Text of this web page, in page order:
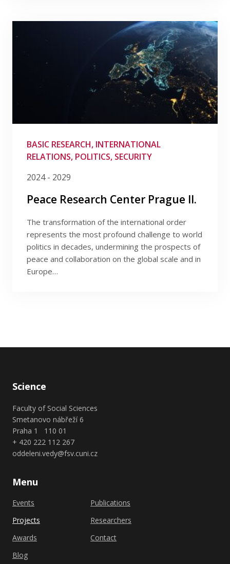
BASIC RESEARCH, INTERNATIONAL
RELATIONS, POLITICS, SECURITY
2024 - 2029
Peace Research Center Prague II.
The transformation of the international order
represents the most profound challenge to world
politics in decades, undermining the prospects of
peace and collaboration on the global scale and in
Europe…
Science
Faculty of Social Sciences
Smetanovo nábřeží 6
Praha 1 110 01
+ 420 222 112 267
oddeleni.vedy@fsv.cuni.cz
Menu
Events
Projects
Awards
Blog
Publications
Researchers
Contact